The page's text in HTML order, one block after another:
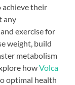
achieve their
any
exercise for
weight, build
metabolism
howVolca
optimal health